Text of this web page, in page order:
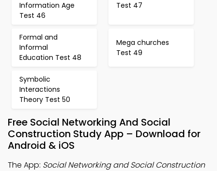
Information Age
Test 46
Test 47
Formal and
Informal
Education Test 48
Mega churches
Test 49
Symbolic
Interactions
Theory Test 50
Free Social Networking And Social
Construction Study App – Download for
Android & iOS
The App: Social Networking and Social Construction